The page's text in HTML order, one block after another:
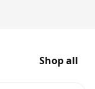
Shop all